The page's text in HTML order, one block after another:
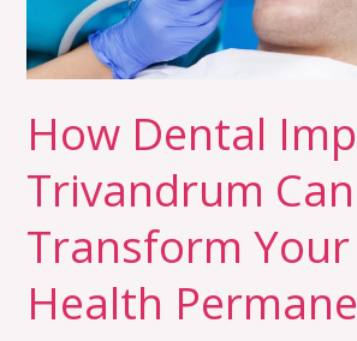
How Dental
Trivandrum Can
Transform
Health
Transform
Your
Oral
Permanently